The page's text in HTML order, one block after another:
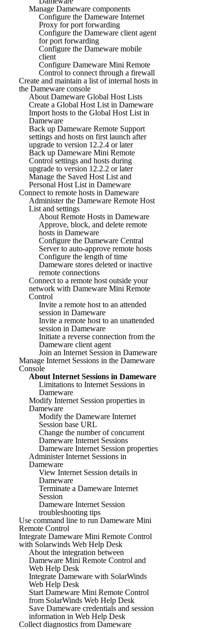
Manage Dameware components
Configure the Dameware Internet
Proxy for port forwarding
Configure the Dameware client agent
for port forwarding
Configure the Dameware mobile
client
Configure Dameware Mini Remote
Control to connect through a firewall
Create and maintain a list of internal hosts in
the Dameware console
About Dameware Global Host Lists
Create a Global Host List in Dameware
Import hosts to the Global Host List in
Dameware
Back up Dameware Remote Support
settings and hosts on first launch after
upgrade to version 12.2.4 or later
Back up Dameware Mini Remote
Control settings and hosts during
upgrade to version 12.2.2 or later
Manage the Saved Host List and
Personal Host List in Dameware
Connect to remote hosts in Dameware
Administer the Dameware Remote Host
List and settings
About Remote Hosts in Dameware
Approve, block, and delete remote
hosts in Dameware
Configure the Dameware Central
Server to auto-approve remote hosts
Configure the length of time
Dameware stores deleted or inactive
remote connections
Connect to a remote host outside your
network with Dameware Mini Remote
Control
Invite a remote host to an attended
session in Dameware
Invite a remote host to an unattended
session in Dameware
Initiate a reverse connection from the
Dameware client agent
Join an Internet Session in Dameware
Manage Internet Sessions in the Dameware
Console
About Internet Sessions in Dameware
Limitations to Internet Sessions in
Dameware
Modify Internet Session properties in
Dameware
Modify the Dameware Internet
Session base URL
Change the number of concurrent
Dameware Internet Sessions
Dameware Internet Session properties
Administer Internet Sessions in
Dameware
View Internet Session details in
Dameware
Terminate a Dameware Internet
Session
Dameware Internet Session
troubleshooting tips
Use command line to run Dameware Mini
Remote Control
Integrate Dameware Mini Remote Control
with Solarwinds Web Help Desk
About the integration between
Dameware Mini Remote Control and
Web Help Desk
Integrate Dameware with SolarWinds
Web Help Desk
Start Dameware Mini Remote Control
from SolarWinds Web Help Desk
Save Dameware credentials and session
information in Web Help Desk
Collect diagnostics from Dameware